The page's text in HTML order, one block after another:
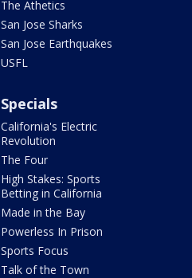
The Athetics
San Jose Sharks
San Jose Earthquakes
USFL
Specials
California's Electric
Revolution
The Four
High Stakes: Sports
Betting in California
Made in the Bay
Powerless In Prison
Sports Focus
Talk of the Town